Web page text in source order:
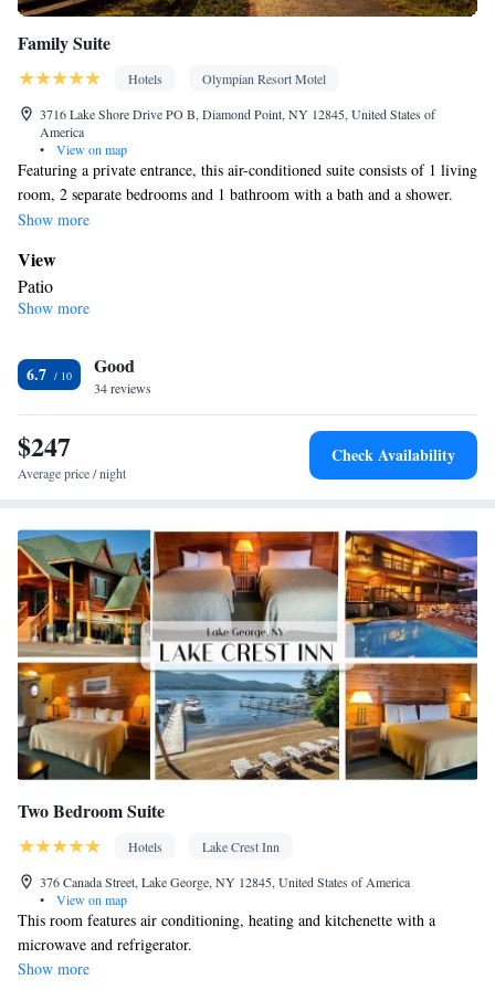
Family Suite
Hotels
Olympian Resort Motel
3716 Lake Shore Drive PO B, Diamond Point, NY 12845, United States of
America
•
View on map
Featuring a private entrance, this air-conditioned suite consists of 1 living
room, 2 separate bedrooms and 1 bathroom with a bath and a shower.
The fully equipped kitchen features a stovetop, a refrigerator,
coffee machine, a seating area and a flat-screen TV with cable channels.
The unit offers 3 beds.
Show more
View
Patio
In your private bathroom
Kitchen
Refrigerator • Coffee machine • Microwave •
Outdoor furniture • Oven • Stovetop • Toaster • Dining area •
Dining table
Facilities
parquet floors • Dining table • Flat-screen TV • Oven • Sofa •
Outdoor furniture • Fan • Towels • Seating Area • Socket near the
bed • Microwave • Refrigerator • Toaster • Linen • Entire unit
located on ground floor • Stovetop • Private entrance •
Kitchenware•Kitchenette•Kitchen• Heating • Cable
channels • Air conditioning • Dining area • Clothes rack
Smoking: No smoking
Show more
6.7 Good
34 reviews
$247
Average price / night
Check Availability
Two Bedroom Suite
Hotels
Lake Crest Inn
376 Canada Street, Lake George, NY 12845, United States of America
•
View on map
This room features air conditioning, heating and kitchenette with a
microwave and refrigerator.
Show more